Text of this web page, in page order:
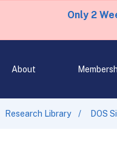
Only 2
About
Research Library DOS